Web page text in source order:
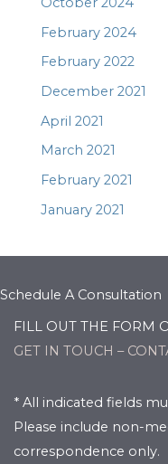
February 2024
February 2022
December 2021
April 2021
March 2021
February 2021
January 2021
Schedule A Consultation
FILL OUT THE FORM
GET IN TOUCH –
* All indicated fields
Please include non-
correspondence only.